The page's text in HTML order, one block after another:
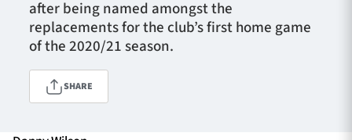
Tickets & Events
Community
TICKETS
after being named amongst the
replacements for the club’s first home game
of the 2020/21 season.
SHARE